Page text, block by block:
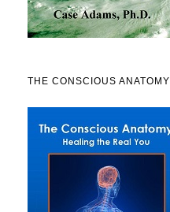
THE CONSCIOUS ANATOMY